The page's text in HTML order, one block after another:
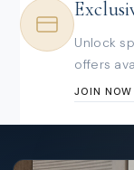
Unlock
offers
JOIN NOW